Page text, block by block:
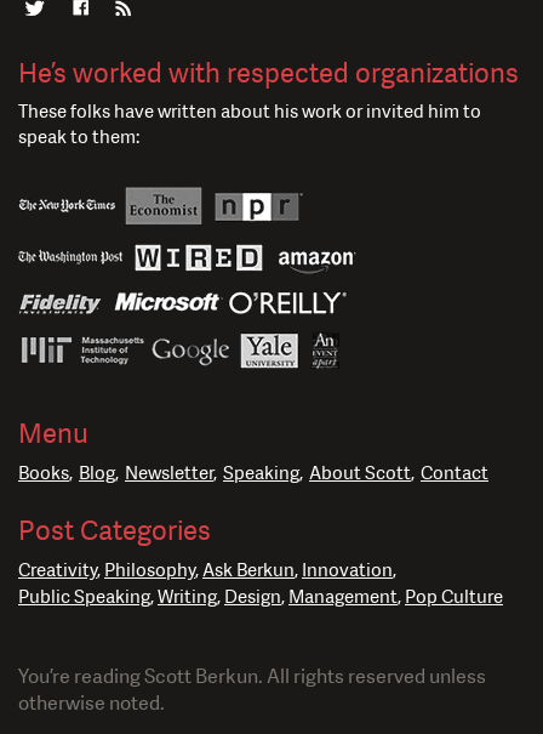
He’s worked with respected organizations
These folks have written about his work or invited him to
speak to them:
Menu
Books Blog Newsletter Speaking About Scott Contact
Post Categories
Creativity Philosophy Ask Berkun Innovation
Public Speaking Writing Design Management Pop Culture
You’re reading Scott Berkun. All rights reserved unless
otherwise noted.